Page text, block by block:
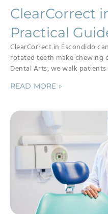
ClearCorrect
Practical
ClearCorrect in Escondido
rotated teeth make chewing
Dental Arts, we walk
READ MORE »